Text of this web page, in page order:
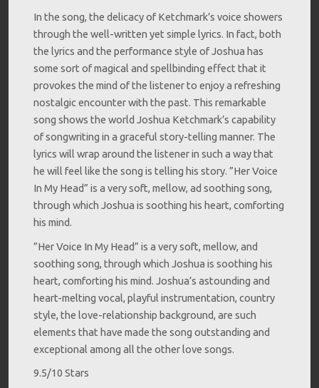
In the song, the delicacy of Ketchmark’s voice showers
through the well-written yet simple lyrics. In fact, both
the lyrics and the performance style of Joshua has
some sort of magical and spellbinding effect that it
provokes the mind of the listener to enjoy a refreshing
nostalgic encounter with the past. This remarkable
song shows the world Joshua Ketchmark’s capability
of songwriting in a graceful story-telling manner. The
lyrics will wrap around the listener in such a way that
he will feel like the song is telling his story. ”Her Voice
In My Head” is a very soft, mellow, ad soothing song,
through which Joshua is soothing his heart, comforting
his mind.
”Her Voice In My Head” is a very soft, mellow, and
soothing song, through which Joshua is soothing his
heart, comforting his mind. Joshua’s astounding and
heart-melting vocal, playful instrumentation, country
style, the love-relationship background, are such
elements that have made the song outstanding and
exceptional among all the other love songs.
9.5/10 Stars